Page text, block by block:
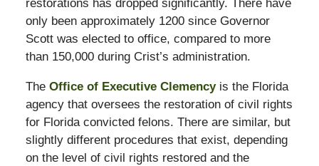
restorations has dropped significantly. There have
only been approximately 1200 since Governor
Scott was elected to office, compared to more
than 150,000 during Crist’s administration.
The Office of Executive Clemencyis the Florida
agency that oversees the restoration of civil rights
for Florida convicted felons. There are similar, but
slightly different procedures that exist, depending
on the level of civil rights restored and the